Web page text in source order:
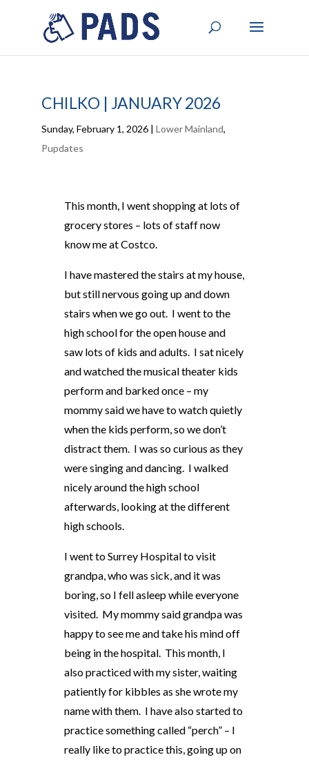
CHILKO | JANUARY 2026
Sunday, February 1, 2026| Lower Mainland,
Pupdates
This month, I went shopping at lots of
grocery stores – lots of staff now
know me at Costco.
I have mastered the stairs at my house,
but still nervous going up and down
stairs when we go out. I went to the
high school for the open house and
saw lots of kids and adults. I sat nicely
and watched the musical theater kids
perform and barked once – my
mommy said we have to watch quietly
when the kids perform, so we don’t
distract them. I was so curious as they
were singing and dancing. I walked
nicely around the high school
afterwards, looking at the different
high schools.
I went to Surrey Hospital to visit
grandpa, who was sick, and it was
boring, so I fell asleep while everyone
visited. My mommy said grandpa was
happy to see me and take his mind off
being in the hospital. This month, I
also practiced with my sister, waiting
patiently for kibbles as she wrote my
name with them. I have also started to
practice something called “perch” – I
really like to practice this, going up on